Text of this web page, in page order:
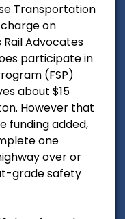
Transportation
on
Advocates
participate in
(FSP)
about $15
However that
funding added,
one
over or
grade safety